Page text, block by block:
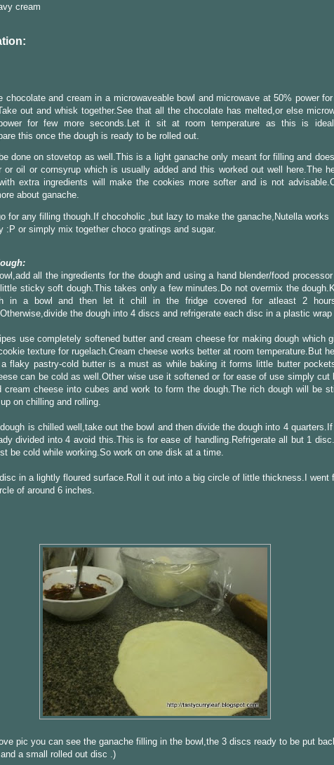
cream
chocolate and cream in a microwaveable bowl and microwave at 50% power
out and whisk together.See that all the chocolate has melted,or else
for few more seconds.Let it sit at room temperature as this is
this once the dough is ready to be rolled out.
be done on stovetop as well.This is a light ganache only meant for filling and
or oil or cornsyrup which is usually added and this worked out well here.The
extra ingredients will make the cookies more softer and is not
about ganache.
for any filling though.If chocoholic ,but lazy to make the ganache,Nutella works
:P or simply mix together choco gratings and sugar.
all the ingredients for the dough and using a hand blender/food
sticky soft dough.This takes only a few minutes.Do not overmix the
in a bowl and then let it chill in the fridge covered for atleast 2
the dough into 4 discs and refrigerate each disc in a plastic wrap
use completely softened butter and cream cheese for making dough which
texture for rugelach.Cream cheese works better at room temperature.But
flaky pastry-cold butter is a must as while baking it forms little butter
can be cold as well.Other wise use it softened or for ease of use simply cut
cream cheese into cubes and work to form the dough.The rich dough will be
on chilling and rolling.
is chilled well,take out the bowl and then divide the dough into 4
divided into 4 avoid this.This is for ease of handling.Refrigerate all but 1
be cold while working.So work on one disk at a time.
in a lightly floured surface.Roll it out into a big circle of little thickness.I went
of around 6 inches.
pic you can see the ganache filling in the bowl,the 3 discs ready to be put
a small rolled out disc .)